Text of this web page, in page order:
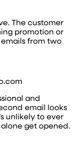
The customer
promotion or
from two
and
email looks
unlikely to ever
alone get opened.